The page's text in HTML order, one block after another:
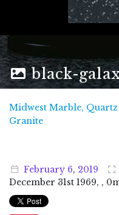
black-
Midwest Marble,
GraniteMidwest Marble,
February 6, 2019
December 31st 1969, ,